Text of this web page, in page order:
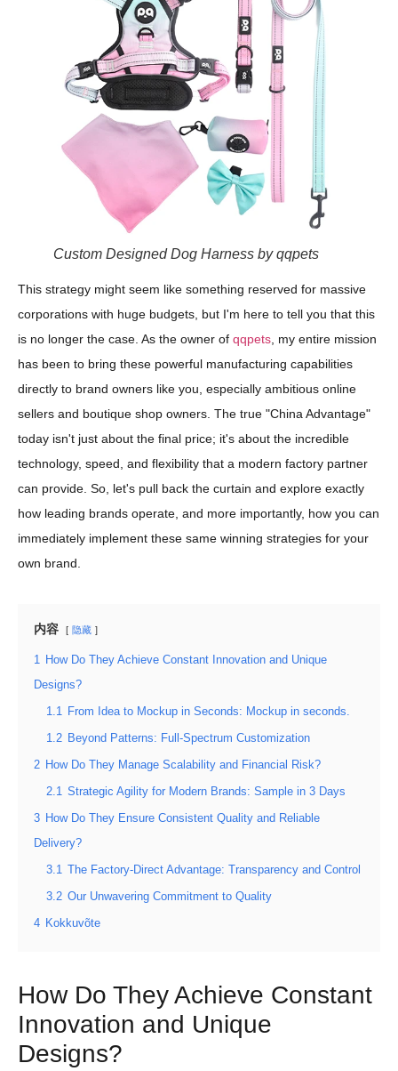
Custom Designed Dog Harness by qqpets
This strategy might seem like something reserved for massive
corporations with huge budgets, but I'm here to tell you that this
is no longer the case. As the owner of qqpets , my entire mission
has been to bring these powerful manufacturing capabilities
directly to brand owners like you, especially ambitious online
sellers and boutique shop owners. The true "China Advantage"
today isn't just about the final price; it's about the incredible
technology, speed, and flexibility that a modern factory partner
can provide. So, let's pull back the curtain and explore exactly
how leading brands operate, and more importantly, how you can
immediately implement these same winning strategies for your
own brand.
内容 隐藏
1 How Do They Achieve Constant Innovation and Unique
Designs?
1.1 From Idea to Mockup in Seconds: Mockup in seconds.
1.2 Beyond Patterns: Full-Spectrum Customization
2 How Do They Manage Scalability and Financial Risk?
2.1 Strategic Agility for Modern Brands: Sample in 3 Days
3 How Do They Ensure Consistent Quality and Reliable
Delivery?
3.1 The Factory-Direct Advantage: Transparency and Control
3.2 Our Unwavering Commitment to Quality
4 Kokkuvõte
How Do They Achieve Constant
Innovation and Unique
Designs?